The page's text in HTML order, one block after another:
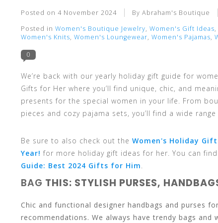
and
down
Posted on 4 November 2024
By Abraham's Boutique
Posted in Women's Boutique Jewelry, Women's Gift Ideas,
Women's Knits, Women's Loungewear, Women's Pajamas,
0
We’re back with our yearly holiday gift guide for
Gifts for Her where you’ll find unique, chic, and
presents for the special women in your life. From
pieces and cozy pajama sets, you’ll find a wide
Be sure to also check out the Women's Holiday
Year! for more holiday gift ideas for her. You can
Guide: Best 2024 Gifts for Him.
BAG THIS: STYLISH PURSES,
Chic and functional designer handbags and purses
recommendations. We always have trendy bags